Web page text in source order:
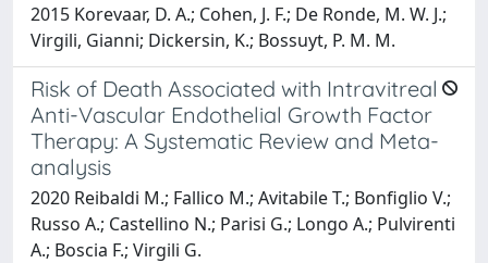
2015 Korevaar, D. A.; Cohen, J. F.; De Ronde, M. W. J.;
Virgili, Gianni; Dickersin, K.; Bossuyt, P. M. M.
Risk of Death Associated with Intravitreal
Anti-Vascular Endothelial Growth Factor
Therapy: A Systematic Review and Meta-
analysis
2020 Reibaldi M.; Fallico M.; Avitabile T.; Bonfiglio V.;
Russo A.; Castellino N.; Parisi G.; Longo A.; Pulvirenti
A.; Boscia F.; Virgili G.